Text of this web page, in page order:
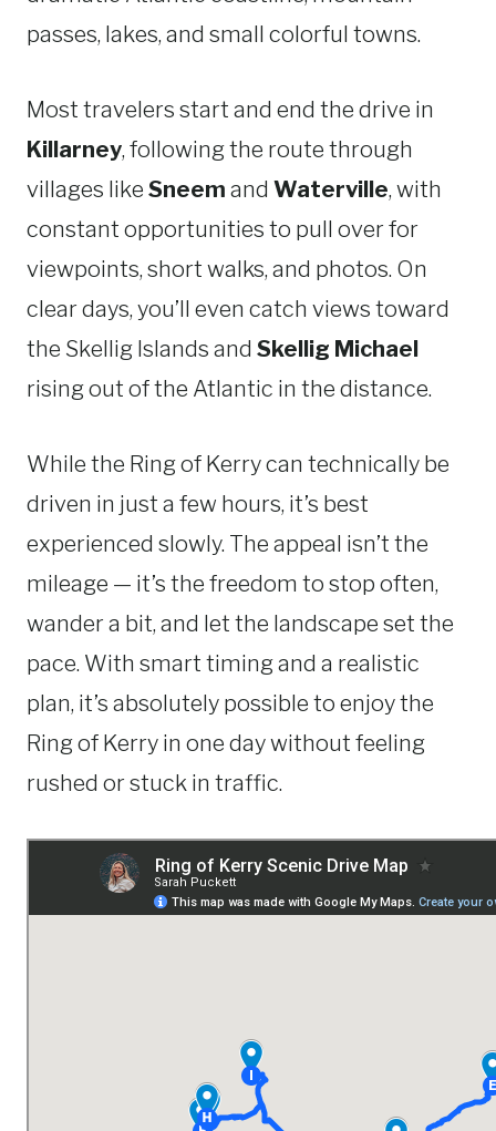
passes, lakes, and small colorful towns.
Most travelers start and end the drive in
Killarney, following the route through
villages like Sneem and Waterville, with
constant opportunities to pull over for
viewpoints, short walks, and photos. On
clear days, you’ll even catch views toward
the Skellig Islands and Skellig Michael
rising out of the Atlantic in the distance.
While the Ring of Kerry can technically be
driven in just a few hours, it’s best
experienced slowly. The appeal isn’t the
mileage — it’s the freedom to stop often,
wander a bit, and let the landscape set the
pace. With smart timing and a realistic
plan, it’s absolutely possible to enjoy the
Ring of Kerry in one day without feeling
rushed or stuck in traffic.